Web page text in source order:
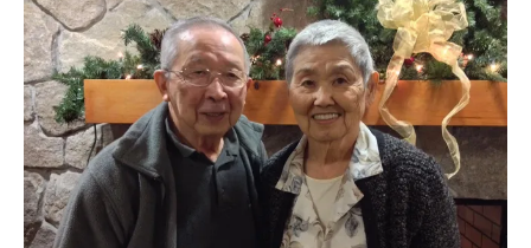
Download the App
Search
Sign in